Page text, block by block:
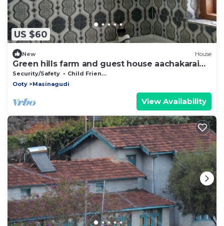
US $60
New House
Green hills farm and guest house aachakarai
masinagudi
Security/Safety
Child Friendly
Ooty
Masinagudi
View Availability